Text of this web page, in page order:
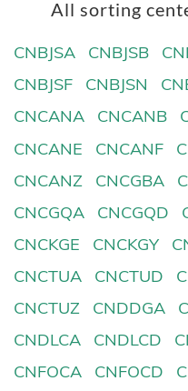
All sorting
CNBJSA CNBJSB
CNBJSF
CNBJSN
CNCANA
CNCANB
CNCANE
CNCANF
CNCANZ
CNCGBA
CNCGQA
CNCGQD
CNCKGE
CNCKGY
CNCTUA
CNCTUD
CNCTUZ
CNDDGA
CNDLCA
CNDLCD
CNFOCA
CNFOCD